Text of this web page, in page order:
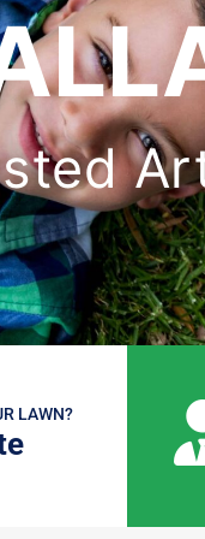
LAWN?